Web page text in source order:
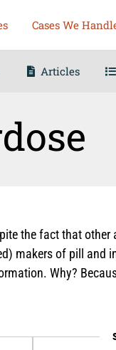
Cases We
Articles
the fact that
makers of pill and
Why?